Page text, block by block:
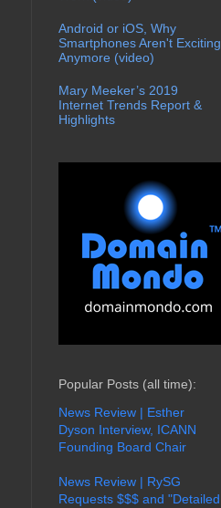
Android or iOS, Why
Smartphones Aren't Exciting
Anymore (video)
Mary Meeker’s 2019
Internet Trends Report &
Highlights
Popular Posts (all time):
News Review | Esther
Dyson Interview, ICANN
Founding Board Chair
News Review | RySG
Requests $$$ and "Detailed